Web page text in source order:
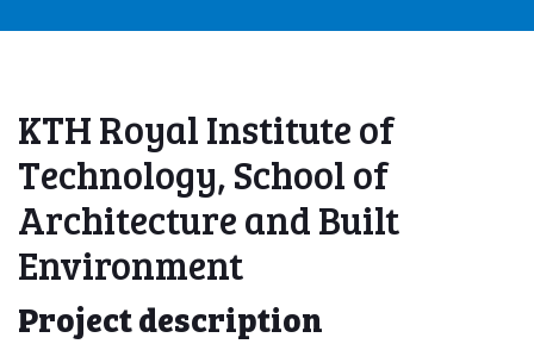
KTH Royal Institute of
Technology, School of
Architecture and Built
Environment
Project description